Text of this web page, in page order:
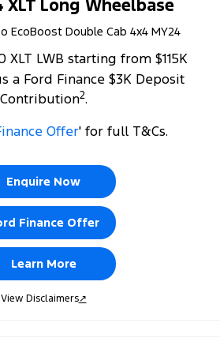
XLT Long Wheelbase
EcoBoost Double Cab 4x4 MY24
XLT LWB starting from $115K
a Ford Finance $3K Deposit
Contribution2.
Offer' for full T&Cs.
Enquire Now
Finance Offer
Learn More
View Disclaimers↗